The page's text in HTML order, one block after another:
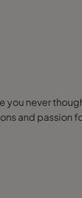
never
and passion